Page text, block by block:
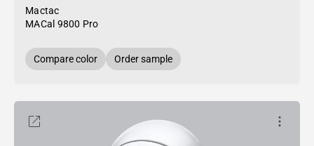
Mactac
MACal 9800 Pro
Compare color Order sample